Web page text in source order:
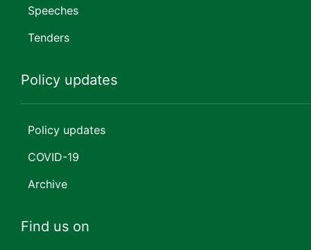
Speeches
Tenders
Policy updates
Policy updates
COVID-19
Archive
Find us on